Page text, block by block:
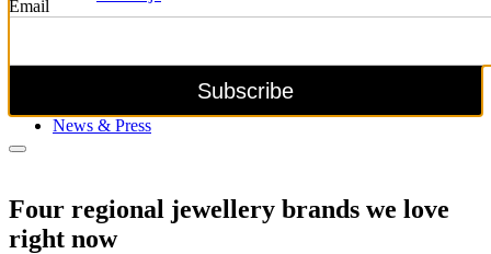
News & Press
Four regional jewellery brands we love
right now
Email